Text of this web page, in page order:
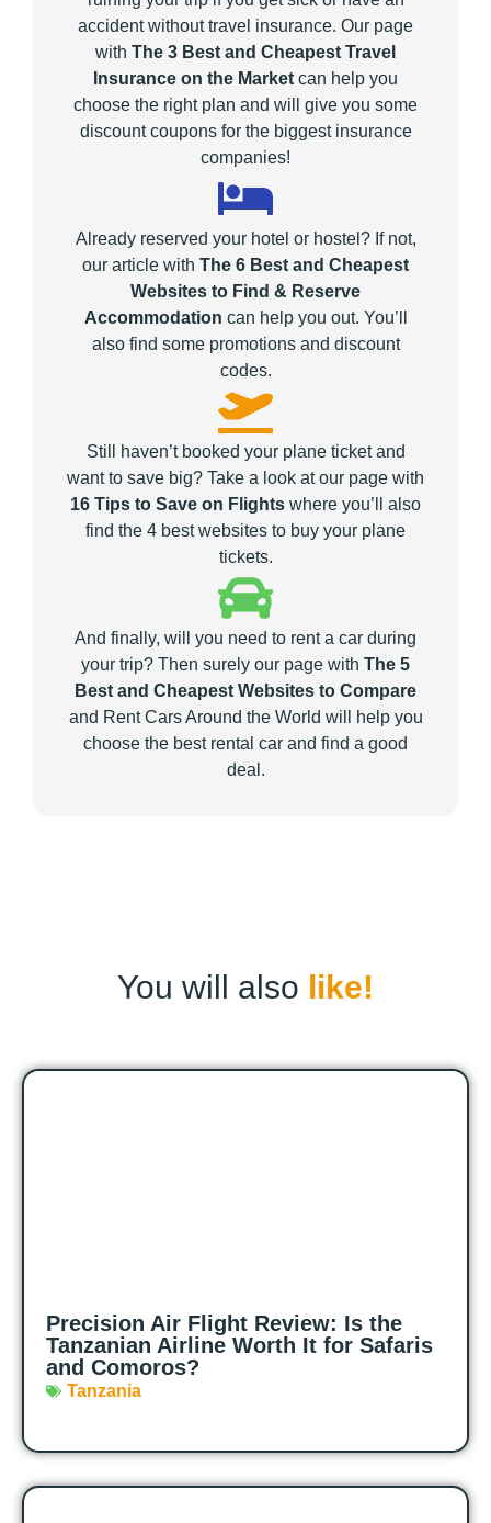
accident without travel insurance. Our page
with The 3 Best and Cheapest Travel
Insurance on the Market can help you
choose the right plan and will give you some
discount coupons for the biggest insurance
companies!
Already reserved your hotel or hostel? If not,
our article with The 6 Best and Cheapest
Websites to Find & Reserve
Accommodation can help you out. You’ll
also find some promotions and discount
codes.
Still haven’t booked your plane ticket and
want to save big? Take a look at our page with
16 Tips to Save on Flights where you’ll also
find the 4 best websites to buy your plane
tickets.
And finally, will you need to rent a car during
your trip? Then surely our page with The 5
Best and Cheapest Websites to Compare
and Rent Cars Around the World will help you
choose the best rental car and find a good
deal.
You will also like!
Precision Air Flight Review: Is the
Tanzanian Airline Worth It for Safaris
and Comoros?
Tanzania